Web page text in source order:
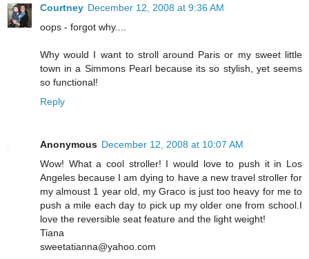
Courtney December 12, 2008 at 9:36 AM
oops - forgot why....
Why would I want to stroll around Paris or my sweet little
town in a Simmons Pearl because its so stylish, yet seems
so functional!
Reply
Anonymous December 12, 2008 at 10:07 AM
Wow! What a cool stroller! I would love to push it in Los
Angeles because I am dying to have a new travel stroller for
my almoust 1 year old, my Graco is just too heavy for me to
push a mile each day to pick up my older one from school.I
love the reversible seat feature and the light weight!
Tiana
sweetatianna@yahoo.com